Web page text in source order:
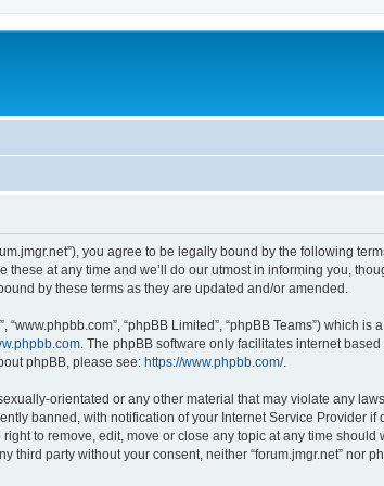
you agree to be legally bound by the following
at any time and we’ll do our utmost in informing you,
by these terms as they are updated and/or amended.
“www.phpbb.com”, “phpBB Limited”, “phpBB Teams”) which
. The phpBB software only facilitates internet
phpBB, please see: https://www.phpbb.com/.
orientated or any other material that may violate any
banned, with notification of your Internet Service Provider
to remove, edit, move or close any topic at any time
party without your consent, neither “forum.jmgr.net” nor